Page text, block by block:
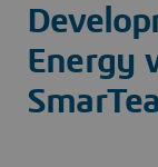
Energy